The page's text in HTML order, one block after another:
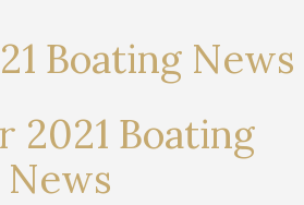
Boating News
2021 Boating
News